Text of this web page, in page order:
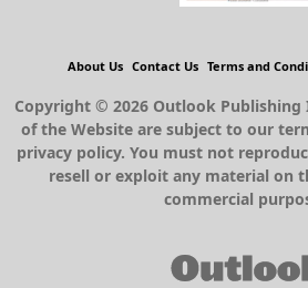
About Us Contact Us Terms and
Copyright © 2026 Outlook Publishing
of the Website are subject to our
privacy policy. You must not
resell or exploit any material on
commercial